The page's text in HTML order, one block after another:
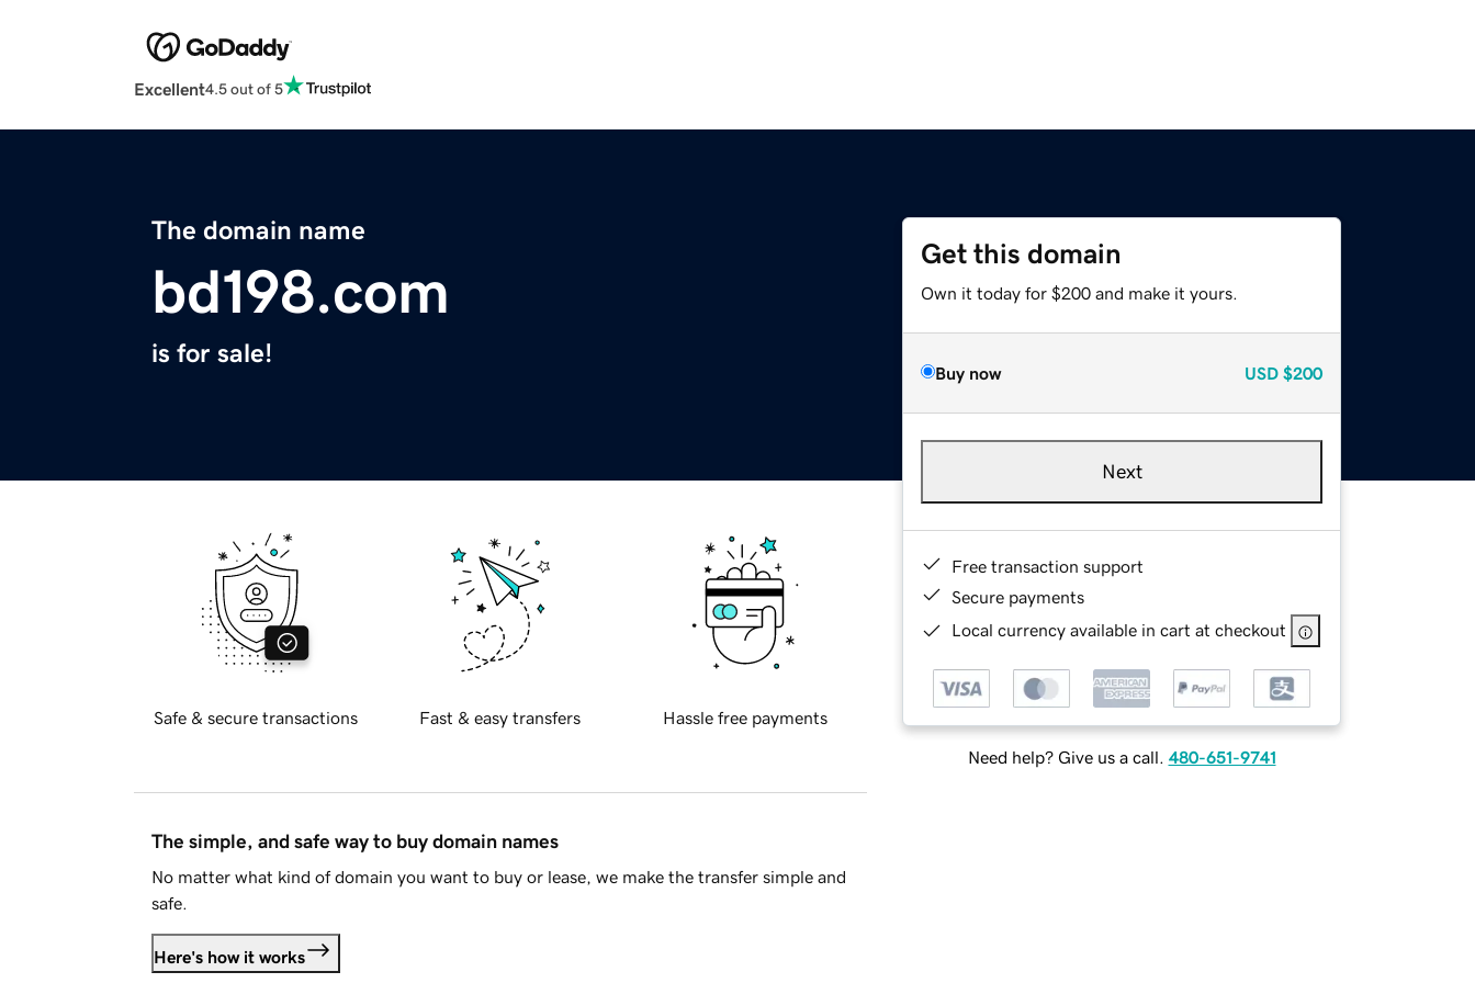
Excellent4.5 out of 5
The domain name
bd198.com
is for sale!
Get this domain
Own it today for $200 and make it yours.
Buy now USD $200
Next
Free transaction support
Secure payments
Local currency available in cart at checkout
Need help? Give us a call. 480-651-9741
Safe & secure transactions Fast & easy transfers Hassle free payments
The simple, and safe way to buy domain names
No matter what kind of domain you want to buy or lease, we make the transfer simple and
safe.
Here's how it works